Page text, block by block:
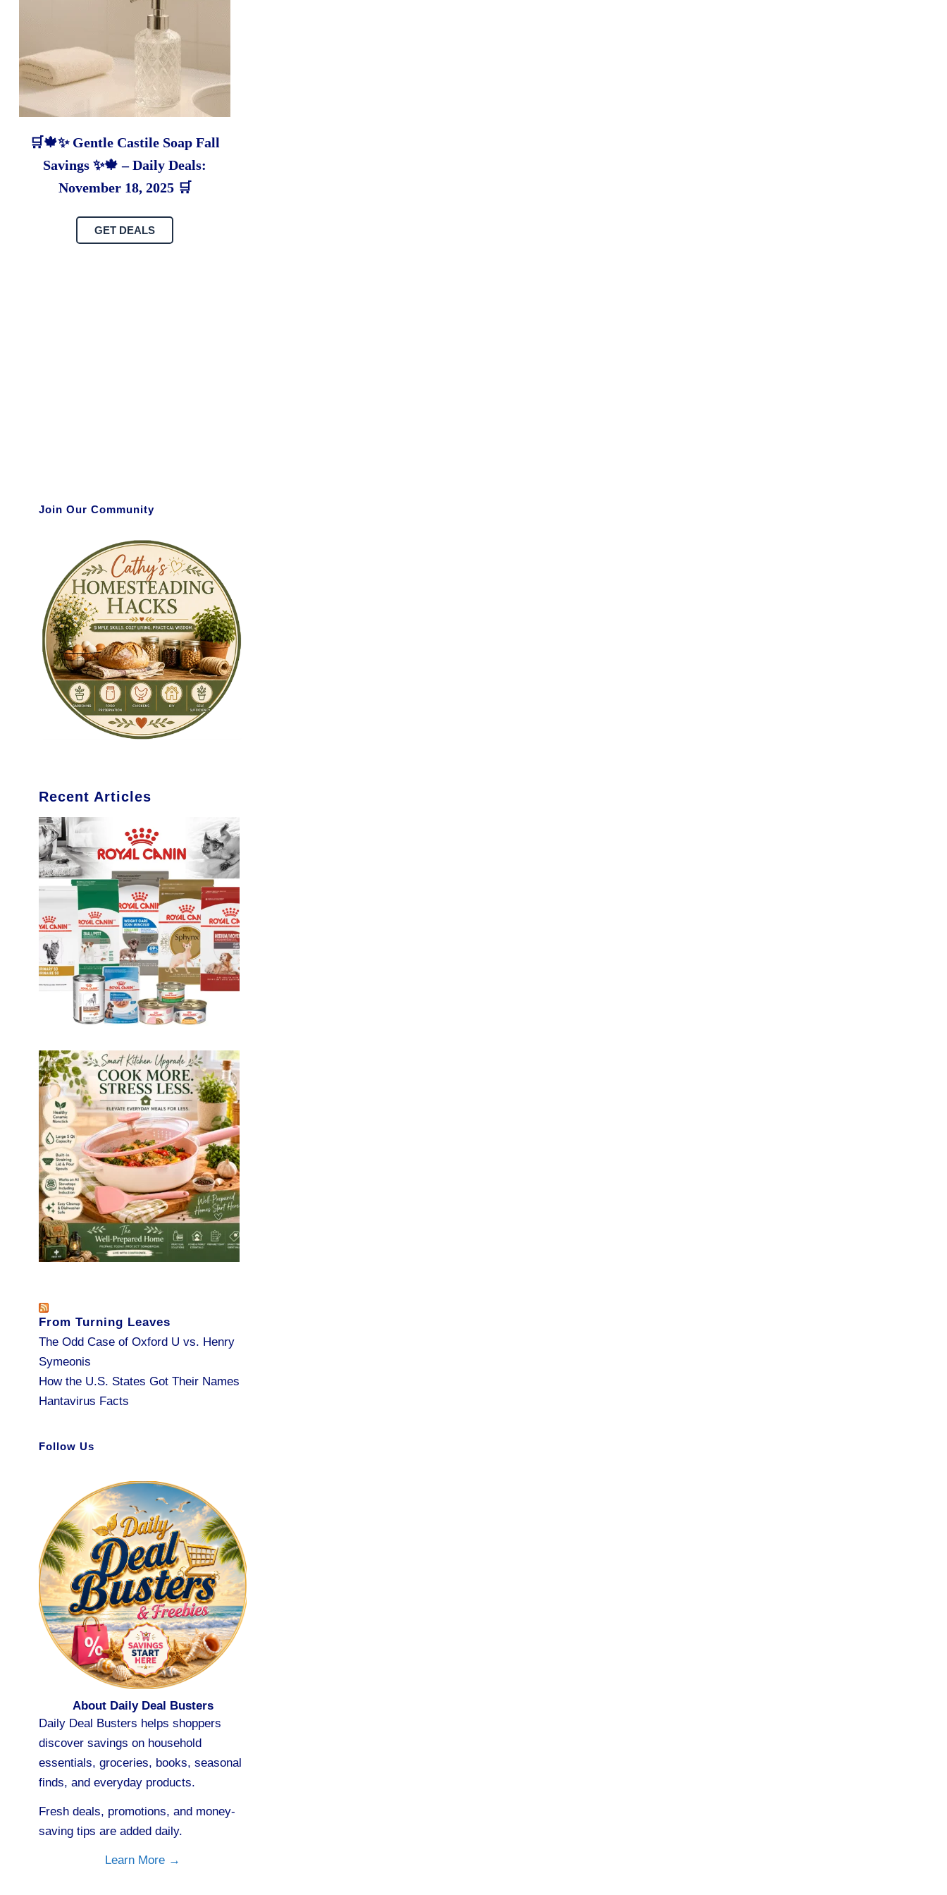
🛒🍁✨ Gentle Castile Soap Fall
Savings ✨🍁 – Daily Deals:
November 18, 2025 🛒
GET DEALS
Join Our Community
Recent Articles
From Turning Leaves
The Odd Case of Oxford U vs. Henry
Symeonis
How the U.S. States Got Their Names
Hantavirus Facts
Follow Us
About Daily Deal Busters
Daily Deal Busters helps shoppers
discover savings on household
essentials, groceries, books, seasonal
finds, and everyday products.
Fresh deals, promotions, and money-
saving tips are added daily.
Learn More →